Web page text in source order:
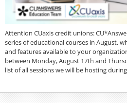
Attention CUaxis credit unions:
series of educational courses in August,
and features available to your
between Monday, August 17th and
list of all sessions we will be hosting